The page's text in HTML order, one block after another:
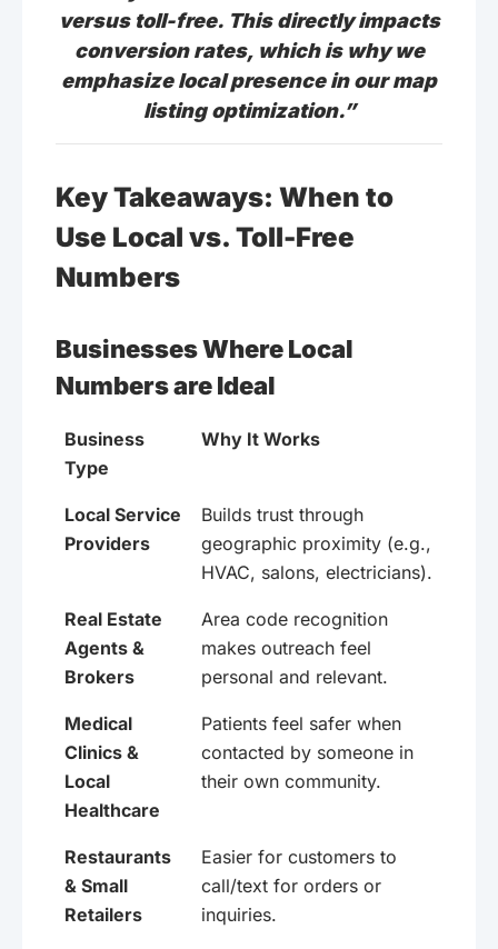
versus toll-free. This directly impacts
conversion rates, which is why we
emphasize local presence in our map
listing optimization.”
Key Takeaways: When to
Use Local vs. Toll-Free
Numbers
Businesses Where Local
Numbers are Ideal
Business
Type
Why It Works
Local Service
Providers
Builds trust through
geographic proximity (e.g.,
HVAC, salons, electricians).
Real Estate
Agents &
Brokers
Area code recognition
makes outreach feel
personal and relevant.
Medical
Clinics &
Local
Healthcare
Patients feel safer when
contacted by someone in
their own community.
Restaurants
& Small
Retailers
Easier for customers to
call/text for orders or
inquiries.